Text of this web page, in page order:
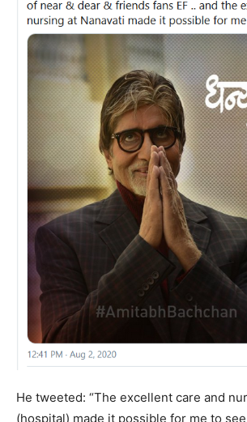
He tweeted: “The excellent care and
(hospital) made it possible for me to see